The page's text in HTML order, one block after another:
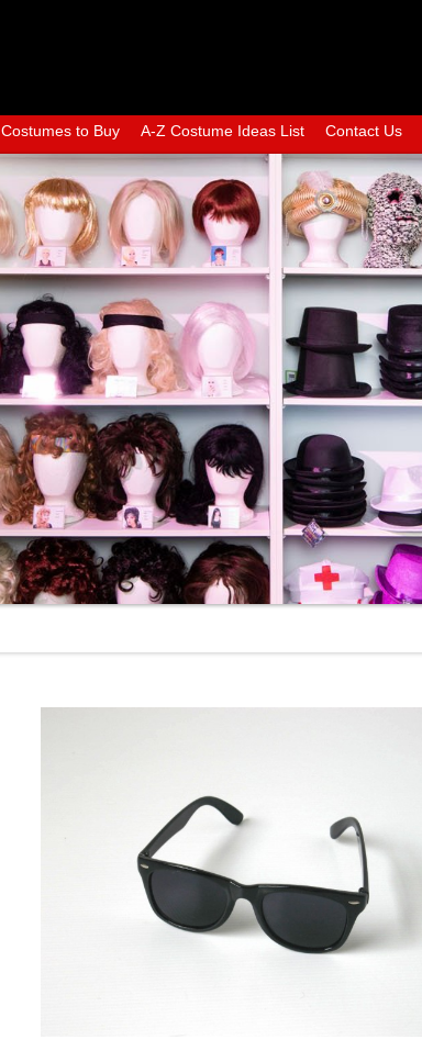
Costumes to Buy A-Z Costume Ideas List Contact Us